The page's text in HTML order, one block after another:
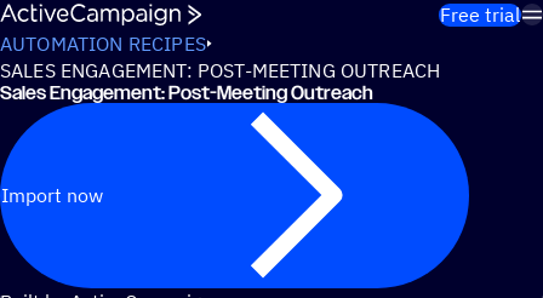
Skip to content
Free trial
AUTOMATION RECIPES
SALES ENGAGEMENT: POST-MEETING OUTREACH
Sales Engagement: Post-Meeting Outreach
Import now